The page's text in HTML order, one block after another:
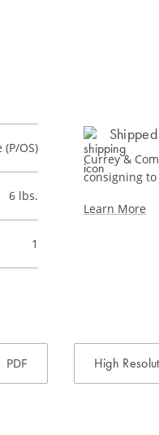
OS)
6 lbs.
1
Currey &
consigning
Learn More
PDF High